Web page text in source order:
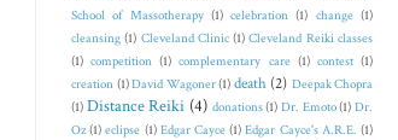
School of Massotherapy (1) celebration (1) change (1)
cleansing (1) Cleveland Clinic (1) Cleveland Reiki classes
(1) competition (1) complementary care (1) contest (1)
creation (1)David Wagoner(1) death (2) Deepak Chopra
(1) Distance Reiki (4) donations(1) Dr. Emoto(1) Dr.
Oz (1) eclipse (1) Edgar Cayce (1) Edgar Cayce's A.R.E. (1)